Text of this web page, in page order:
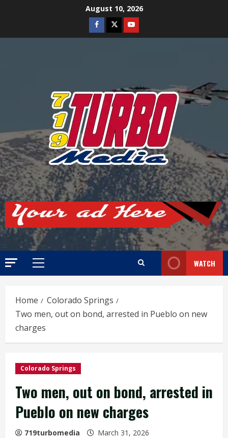
August 10, 2026
Facebook
TwitterYoutube
Primary
WATCH
Home
Colorado Springs
Two men, out on bond, arrested in Pueblo on new
charges
Colorado Springs
Two men, out on bond, arrested in
Pueblo on new charges
719turbomedia March 31, 2026